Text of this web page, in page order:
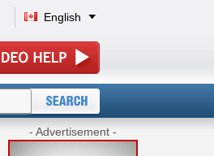
English
- Advertisement -